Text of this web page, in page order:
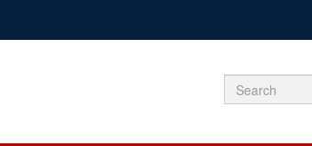
Search
Search